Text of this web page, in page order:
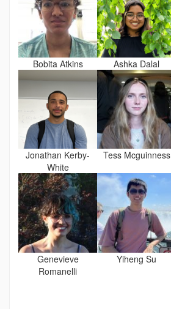
Bobita Atkins Ashka Dalal
Jonathan Kerby-
White
Tess Mcguinness
Genevieve
Romanelli
Yiheng Su